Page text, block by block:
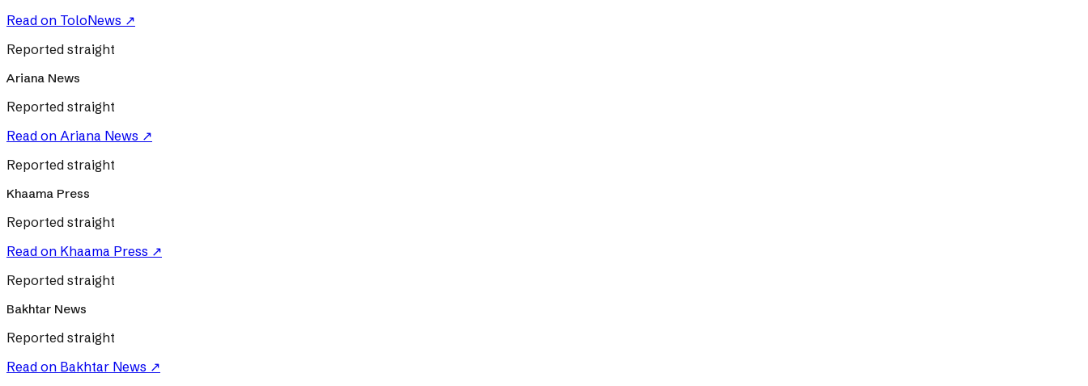
Read on ToloNews ↗
Reported straight
Ariana News
Reported straight
Read on Ariana News ↗
Reported straight
Khaama Press
Reported straight
Read on Khaama Press ↗
Reported straight
Bakhtar News
Reported straight
Read on Bakhtar News ↗